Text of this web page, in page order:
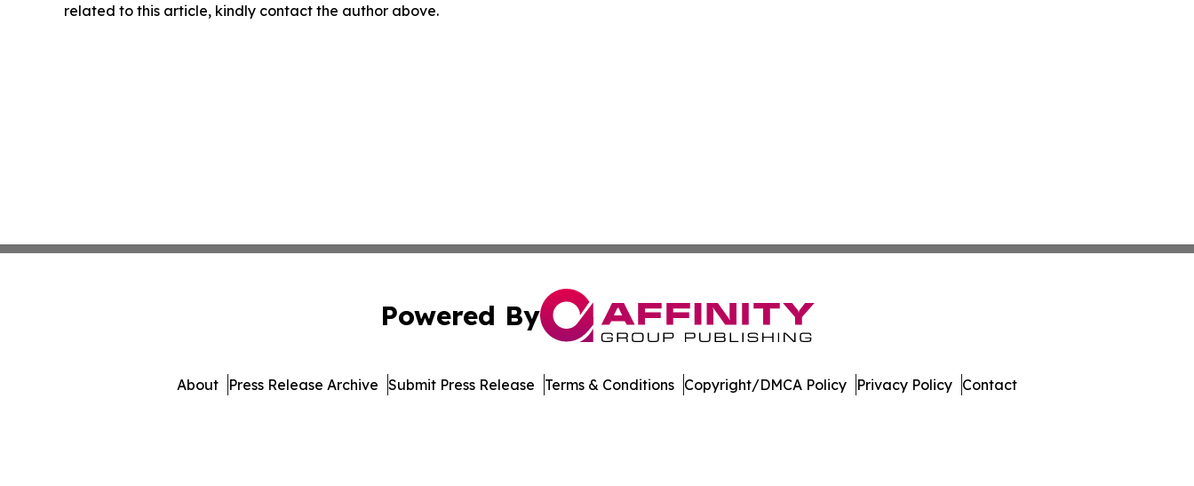
related to this article, kindly contact the author above.
Powered By
About Press Release Archive Submit Press Release Terms & Conditions Copyright/DMCA Policy Privacy Policy Contact